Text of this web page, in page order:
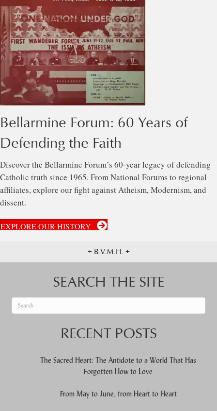
Bellarmine Forum: 60 Years of
Defending the Faith
Discover the Bellarmine Forum’s 60-year legacy of defending
Catholic truth since 1965. From National Forums to regional
affiliates, explore our fight against Atheism, Modernism, and
dissent.
EXPLORE OUR HISTORY
+ B.V.M.H. +
SEARCH THE SITE
RECENT POSTS
The Sacred Heart: The Antidote to a World That Has
Forgotten How to Love
From May to June, from Heart to Heart